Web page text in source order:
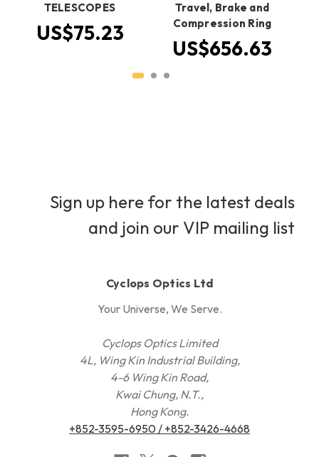
TELESCOPES
US$75.23
Travel, Brake and
Compression Ring
US$656.63
Sign up here for the latest deals
and join our VIP mailing list
Cyclops Optics Ltd
Your Universe, We Serve.
Cyclops Optics Limited
4L, Wing Kin Industrial Building,
4-6 Wing Kin Road,
Kwai Chung, N.T.,
Hong Kong.
+852-3595-6950 / +852-3426-4668